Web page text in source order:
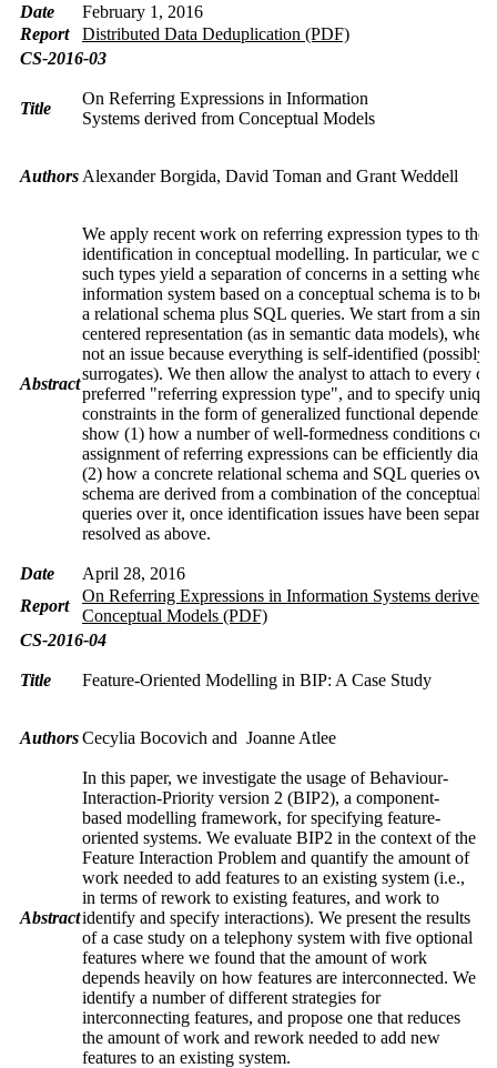
Date
February 1, 2016
Report
Distributed Data Deduplication (PDF)
CS-2016-03
Title
On Referring Expressions in Information
Systems derived from Conceptual Models
Authors Alexander Borgida, David Toman and Grant Weddell
Abstract
We apply recent work on referring expression types to the
identification in conceptual modelling. In particular, we
such types yield a separation of concerns in a setting
information system based on a conceptual schema is to be
a relational schema plus SQL queries. We start from a
centered representation (as in semantic data models),
not an issue because everything is self-identified (possibly
surrogates). We then allow the analyst to attach to every
preferred "referring expression type", and to specify
constraints in the form of generalized functional
show (1) how a number of well-formedness conditions
assignment of referring expressions can be efficiently
(2) how a concrete relational schema and SQL queries
schema are derived from a combination of the conceptual
queries over it, once identification issues have been
resolved as above.
Date
April 28, 2016
Report
On Referring Expressions in Information Systems derived
Conceptual Models (PDF)
CS-2016-04
Title Feature-Oriented Modelling in BIP: A Case Study
AuthorsCecylia Bocovich and Joanne Atlee
Abstract
In this paper, we investigate the usage of Behaviour-
Interaction-Priority version 2 (BIP2), a component-
based modelling framework, for specifying feature-
oriented systems. We evaluate BIP2 in the context of the
Feature Interaction Problem and quantify the amount of
work needed to add features to an existing system (i.e.,
in terms of rework to existing features, and work to
identify and specify interactions). We present the results
of a case study on a telephony system with five optional
features where we found that the amount of work
depends heavily on how features are interconnected. We
identify a number of different strategies for
interconnecting features, and propose one that reduces
the amount of work and rework needed to add new
features to an existing system.